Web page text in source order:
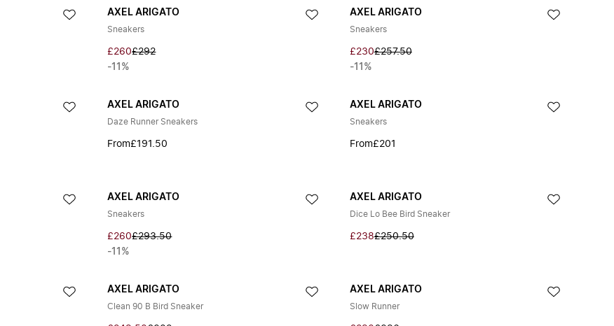
AXEL ARIGATO
Sneakers
£260£292
-11%
AXEL ARIGATO
Sneakers
£230£257.50
-11%
AXEL ARIGATO
Daze Runner Sneakers
From£191.50
AXEL ARIGATO
Sneakers
From£201
AXEL ARIGATO
Sneakers
£260£293.50
-11%
AXEL ARIGATO
Dice Lo Bee Bird Sneaker
£238£250.50
AXEL ARIGATO
Clean 90 B Bird Sneaker
AXEL ARIGATO
Slow Runner